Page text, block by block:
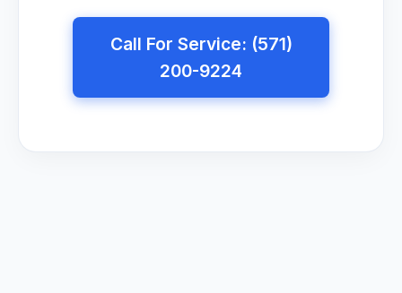
Call For Service: (571)
200-9224